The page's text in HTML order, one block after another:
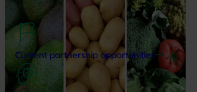
Current partnership opportunities
Healthy Horticulture program to put
fresh produce front and centre with
health professionals
Efforts are underway to put Australian-
grown avocados, potatoes and vegetables